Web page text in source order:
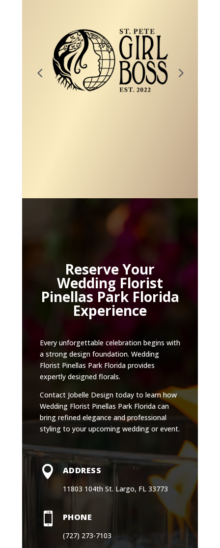
Reserve Your
Wedding Florist
Pinellas Park Florida
Experience
Every unforgettable celebration begins with
a strong design foundation. Wedding
Florist Pinellas Park Florida provides
expertly designed florals.
Contact Jobelle Design today to learn how
Wedding Florist Pinellas Park Florida can
bring refined elegance and professional
styling to your upcoming wedding or event.
 ADDRESS
11803 104th St. Largo, FL 33773
 PHONE
(727) 273-7103